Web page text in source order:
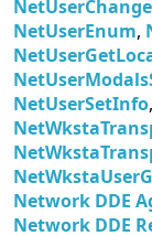
NetUserEnum,
NetUserSetInfo,
Network DDE
Network DDE